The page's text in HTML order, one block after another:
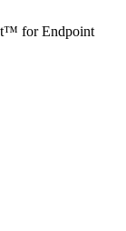
for Endpoint